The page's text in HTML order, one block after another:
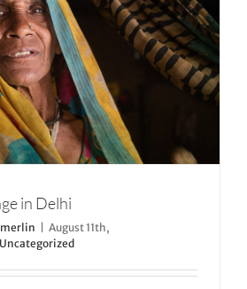
in Delhi
| August 11th,
Uncategorized